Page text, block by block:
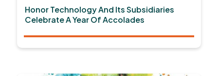
Honor Technology And Its Subsidiaries
Celebrate A Year Of Accolades